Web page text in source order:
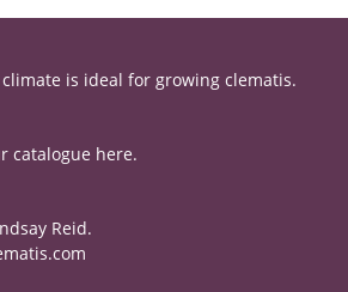
is ideal for growing clematis.
catalogue here.
Reid.